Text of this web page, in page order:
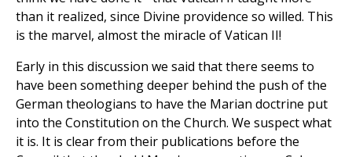
than it realized, since Divine providence so willed. This
is the marvel, almost the miracle of Vatican II!
Early in this discussion we said that there seems to
have been something deeper behind the push of the
German theologians to have the Marian doctrine put
into the Constitution on the Church. We suspect what
it is. It is clear from their publications before the